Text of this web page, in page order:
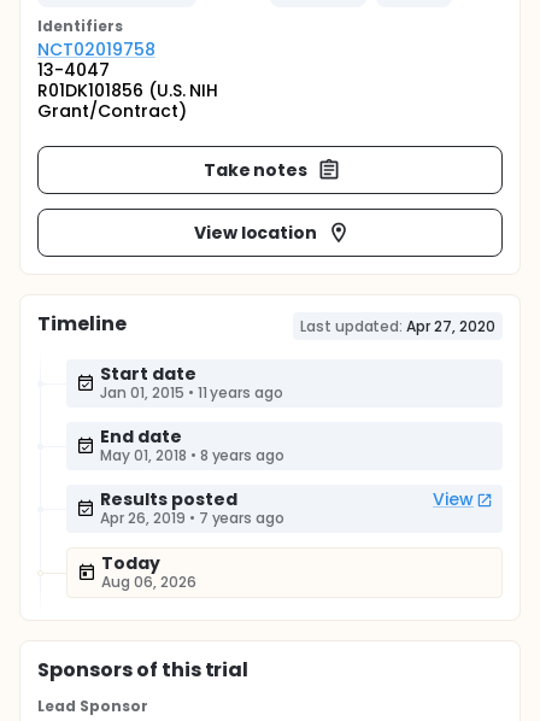
Identifiers
NCT02019758
13-4047
R01DK101856 (U.S. NIH
Grant/Contract)
Take notes
View location
Timeline Last updated: Apr 27, 2020
Start date
Jan 01, 2015 • 11 years ago
End date
May 01, 2018 • 8 years ago
Results posted View
Apr 26, 2019 • 7 years ago
Today
Aug 06, 2026
Sponsorsof this trial
Lead Sponsor